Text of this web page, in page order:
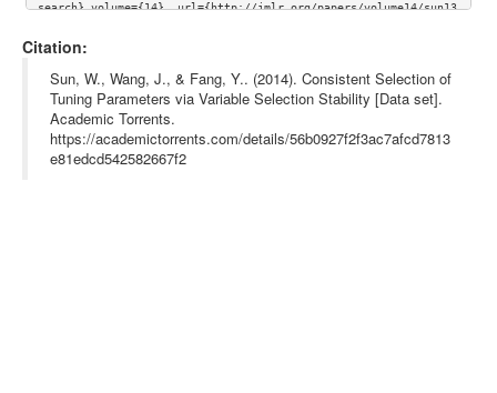
search},volume={14}, url={http://jmlr.org/papers/volume14/sun13
Citation:
Sun, W., Wang, J., & Fang, Y.. (2014). Consistent Selection of
Tuning Parameters via Variable Selection Stability [Data set].
Academic Torrents.
https://academictorrents.com/details/56b0927f2f3ac7afcd7813
e81edcd542582667f2